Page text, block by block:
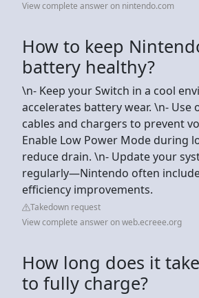
View complete answer on nintendo.com
How to keep
battery healthy?
\n- Keep your Switch in a cool
accelerates battery wear. \n- Use
cables and chargers to prevent
Enable Low Power Mode during
reduce drain. \n- Update your
regularly—Nintendo often
efficiency improvements.
Takedown request
View complete answer on web.ecreee.org
How long does it
to fully charge?